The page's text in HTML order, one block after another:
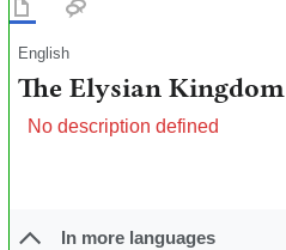
English
The Elysian Kingdom
No description defined
In more languages